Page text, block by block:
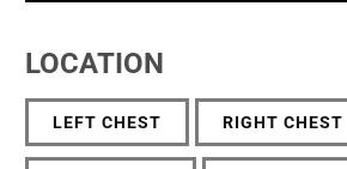
LOCATION
LEFT CHEST RIGHT CHEST